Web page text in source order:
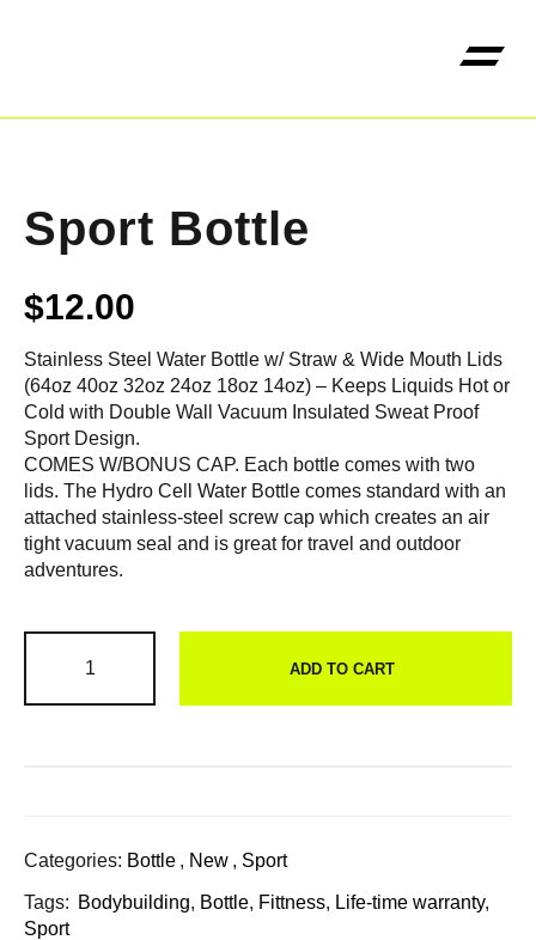
Sport Bottle
$12.00
Stainless Steel Water Bottle w/ Straw & Wide Mouth Lids
(64oz 40oz 32oz 24oz 18oz 14oz) – Keeps Liquids Hot or
Cold with Double Wall Vacuum Insulated Sweat Proof
Sport Design.
COMES W/BONUS CAP. Each bottle comes with two
lids. The Hydro Cell Water Bottle comes standard with an
attached stainless-steel screw cap which creates an air
tight vacuum seal and is great for travel and outdoor
adventures.
ADD TO CART
Categories: Bottle , New , Sport
Tags: Bodybuilding, Bottle, Fittness, Life-time warranty,
Sport